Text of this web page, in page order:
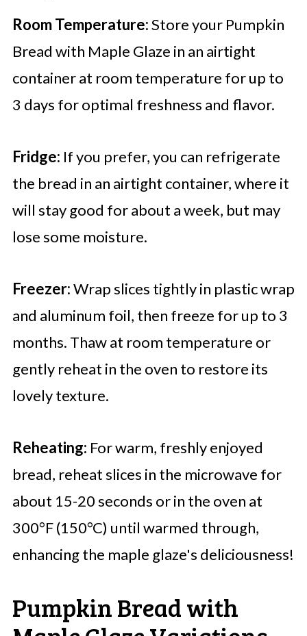
Room Temperature:Store your Pumpkin
Bread with Maple Glaze in an airtight
container at room temperature for up to
3 days for optimal freshness and flavor.
Fridge: If you prefer, you can refrigerate
the bread in an airtight container, where it
will stay good for about a week, but may
lose some moisture.
Freezer:Wrap slices tightly in plastic wrap
and aluminum foil, then freeze for up to 3
months. Thaw at room temperature or
gently reheat in the oven to restore its
lovely texture.
Reheating: For warm, freshly enjoyed
bread, reheat slices in the microwave for
about 15-20 seconds or in the oven at
300°F (150°C) until warmed through,
enhancing the maple glaze's deliciousness!
Pumpkin Bread with